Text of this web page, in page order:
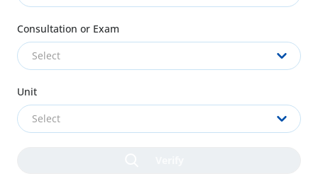
Consultation or Exam
Select
Unit
Select